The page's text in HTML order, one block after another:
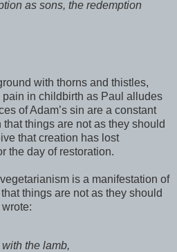
as sons, the redemption
with thorns and thistles,
in childbirth as Paul alludes
of Adam’s sin are a constant
things are not as they should
that creation has lost
the day of restoration.
is a manifestation of
things are not as they should
the lamb,